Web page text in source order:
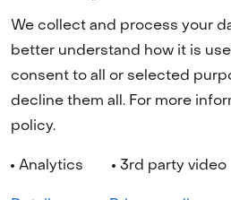
(naar homepage)
Navigation
Cookies Privacy statement
We collect and process your
better understand how it is
consent to all or selected
decline them all. For more
policy.
Analytics 3rd party video